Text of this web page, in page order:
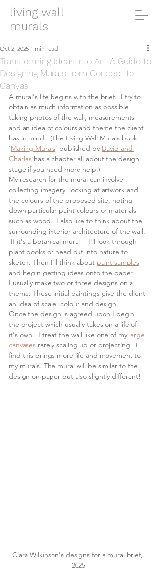
living wall
murals
Transforming Ideas into Art: A Guide to
Designing Murals from Concept to
Canvas
Oct 2, 2025 1 min read
A mural's life begins with the brief.  I try to
obtain as much information as possible
taking photos of the wall, measurements
and an idea of colours and theme the client
has in mind.  (The Living Wall Murals book
'Making Murals' published by David and
Charles has a chapter all about the design
stage if you need more help.)
My research for the mural can involve
collecting imagery, looking at artwork and
the colours of the proposed site, noting
down particular paint colours or materials
such as wood.  I also like to think about the
surrounding interior architecture of the wall.
If it's a botanical mural -  I'll look through
plant books or head out into nature to
sketch. Then I'll think about paint samples
and begin getting ideas onto the paper.
I usually make two or three designs on a
theme. These initial paintings give the client
an idea of scale, colour and design.
Once the design is agreed upon I begin
the project which usually takes on a life of
it's own.  I treat the wall like one of my large
canvases rarely scaling up or projecting.  I
find this brings more life and movement to
my murals. The mural will be similar to the
design on paper but also slightly different!
Clara Wilkinson's designs for a mural brief,
2025